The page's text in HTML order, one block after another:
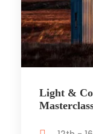
Light &